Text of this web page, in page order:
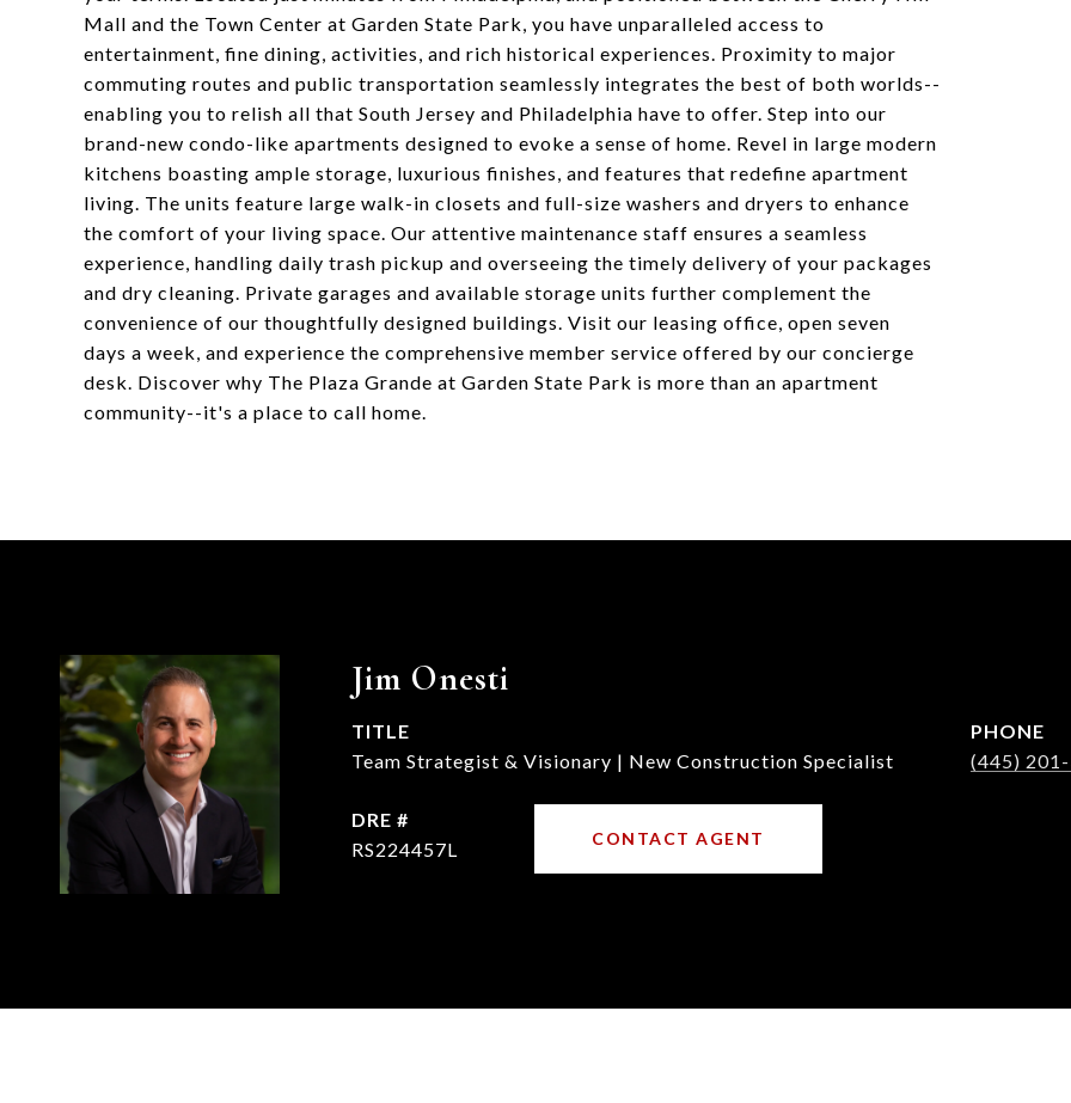
Mall and the Town Center at Garden State Park, you have unparalleled access to
entertainment, fine dining, activities, and rich historical experiences. Proximity to major
commuting routes and public transportation seamlessly integrates the best of both worlds--
enabling you to relish all that South Jersey and Philadelphia have to offer. Step into our
brand-new condo-like apartments designed to evoke a sense of home. Revel in large modern
kitchens boasting ample storage, luxurious finishes, and features that redefine apartment
living. The units feature large walk-in closets and full-size washers and dryers to enhance
the comfort of your living space. Our attentive maintenance staff ensures a seamless
experience, handling daily trash pickup and overseeing the timely delivery of your packages
and dry cleaning. Private garages and available storage units further complement the
convenience of our thoughtfully designed buildings. Visit our leasing office, open seven
days a week, and experience the comprehensive member service offered by our concierge
desk. Discover why The Plaza Grande at Garden State Park is more than an apartment
community--it's a place to call home.
Jim Onesti
TITLE
Team Strategist & Visionary | New Construction Specialist
PHONE
(445)
DRE #
RS224457L
CONTACT AGENT